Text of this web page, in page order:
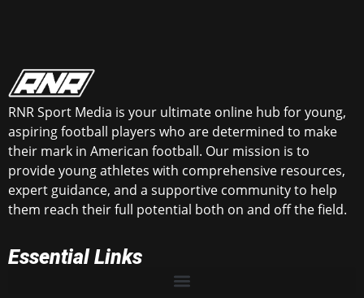
RNR Sport Media is your ultimate online hub for young,
aspiring football players who are determined to make
their mark in American football. Our mission is to
provide young athletes with comprehensive resources,
expert guidance, and a supportive community to help
them reach their full potential both on and off the field.
Essential Links